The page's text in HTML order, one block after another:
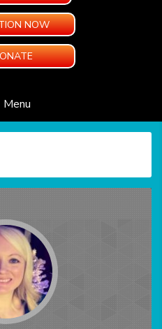
NOW
Menu